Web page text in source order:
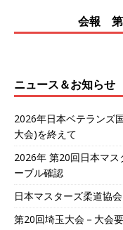
会報 第
ニュース＆お知らせ
2026年日本ベテランズ
大会)を終えて
2026年 第20回日本マ
ーブル確認
日本マスターズ柔道協
第20回埼玉大会－大会